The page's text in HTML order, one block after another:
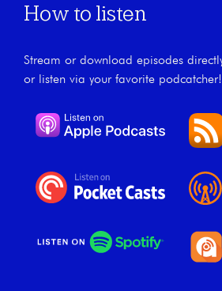
How to listen
Stream or download episodes
or listen via your favorite podcatcher!